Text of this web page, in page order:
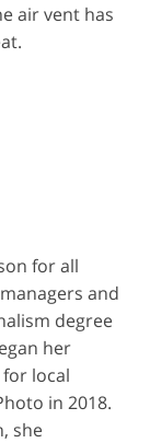
air vent has
for all
and
degree
her
local
in 2018.
she